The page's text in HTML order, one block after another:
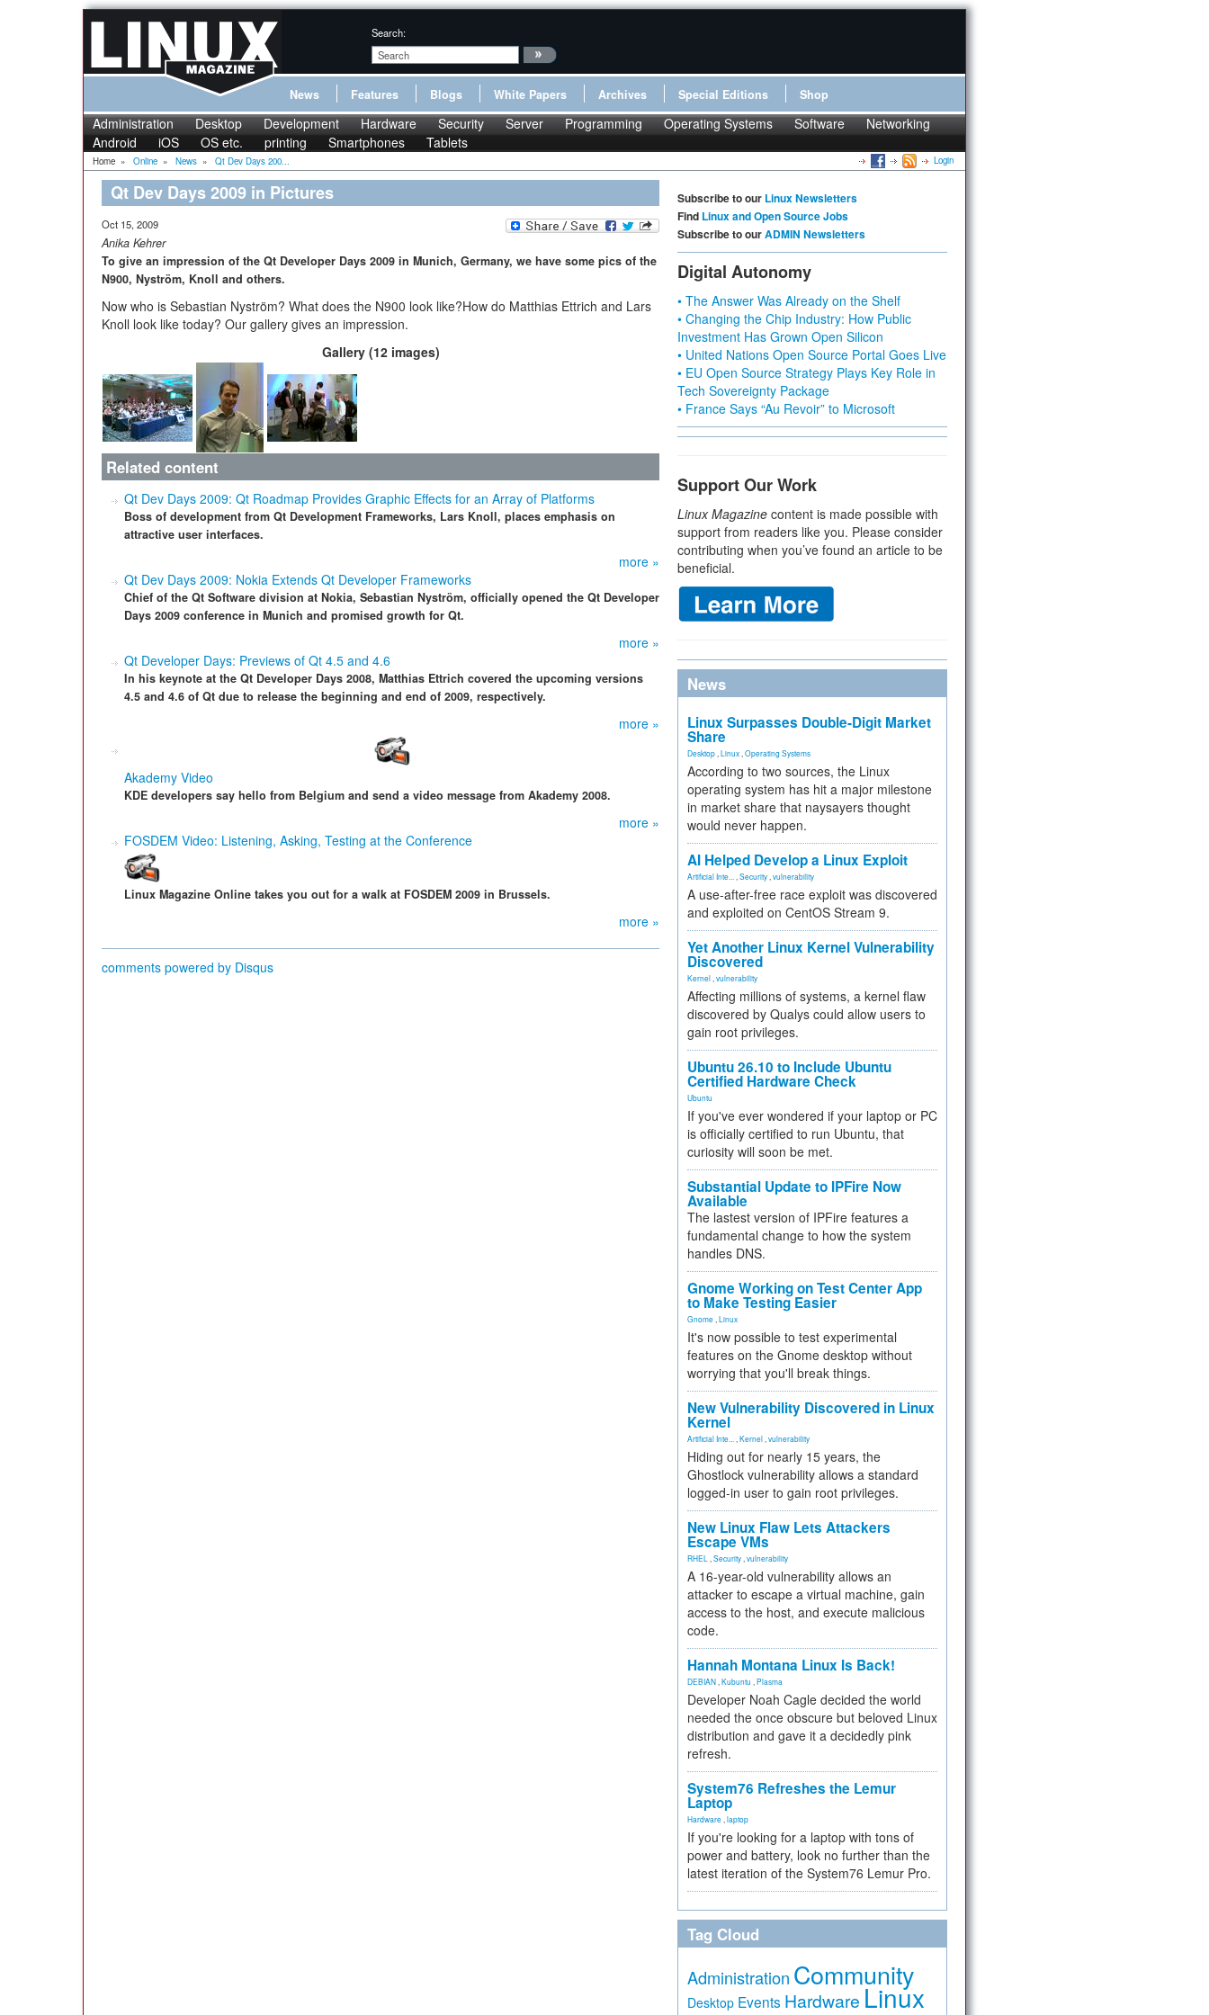
Search:
News Features Blogs White Papers Archives Special Editions Shop
Administration Desktop Development Hardware Security Server Programming Operating Systems Software
Networking
Android
iOS OS etc. printing Smartphones Tablets
Home » Online » News » Qt Dev Days 200... Login
Qt Dev Days 2009 in Pictures
Oct 15, 2009
Anika Kehrer
To give an impression of the Qt Developer Days 2009 in Munich, Germany, we have some pics of the
N900, Nyström, Knoll and others.
Now who is Sebastian Nyström? What does the N900 look like?How do Matthias Ettrich and Lars
Knoll look like today? Our gallery gives an impression.
Gallery (12 images)
Related content
Qt Dev Days 2009: Qt Roadmap Provides Graphic Effects for an Array of Platforms
Boss of development from Qt Development Frameworks, Lars Knoll, places emphasis on
attractive user interfaces.
more »
Qt Dev Days 2009: Nokia Extends Qt Developer Frameworks
Chief of the Qt Software division at Nokia, Sebastian Nyström, officially opened the Qt Developer
Days 2009 conference in Munich and promised growth for Qt.
more »
Qt Developer Days: Previews of Qt 4.5 and 4.6
In his keynote at the Qt Developer Days 2008, Matthias Ettrich covered the upcoming versions
4.5 and 4.6 of Qt due to release the beginning and end of 2009, respectively.
more »
Akademy Video
KDE developers say hello from Belgium and send a video message from Akademy 2008.
more »
FOSDEM Video: Listening, Asking, Testing at the Conference
Linux Magazine Online takes you out for a walk at FOSDEM 2009 in Brussels.
more »
comments powered by Disqus
Subscribe to our Linux Newsletters
Find Linux and Open Source Jobs
Subscribe to ourADMIN Newsletters
Digital Autonomy
• The Answer Was Already on the Shelf
• Changing the Chip Industry: How Public
Investment Has Grown Open Silicon
• United Nations Open Source Portal Goes Live
• EU Open Source Strategy Plays Key Role in
Tech Sovereignty Package
• France Says “Au Revoir” to Microsoft
Support Our Work
Linux Magazine content is made possible with
support from readers like you. Please consider
contributing when you’ve found an article to be
beneficial.
News
Linux Surpasses Double-Digit Market
Share
Desktop Linux Operating Systems
According to two sources, the Linux
operating system has hit a major milestone
in market share that naysayers thought
would never happen.
AI Helped Develop a Linux Exploit
Artificial Inte... Security vulnerability
A use-after-free race exploit was discovered
and exploited on CentOS Stream 9.
Yet Another Linux Kernel Vulnerability
Discovered
Kernel vulnerability
Affecting millions of systems, a kernel flaw
discovered by Qualys could allow users to
gain root privileges.
Ubuntu 26.10 to Include Ubuntu
Certified Hardware Check
Ubuntu
If you've ever wondered if your laptop or PC
is officially certified to run Ubuntu, that
curiosity will soon be met.
Substantial Update to IPFire Now
Available
The lastest version of IPFire features a
fundamental change to how the system
handles DNS.
Gnome Working on Test Center App
to Make Testing Easier
Gnome Linux
It's now possible to test experimental
features on the Gnome desktop without
worrying that you'll break things.
New Vulnerability Discovered in Linux
Kernel
Artificial Inte... Kernel vulnerability
Hiding out for nearly 15 years, the
Ghostlock vulnerability allows a standard
logged-in user to gain root privileges.
New Linux Flaw Lets Attackers
Escape VMs
RHEL Security vulnerability
A 16-year-old vulnerability allows an
attacker to escape a virtual machine, gain
access to the host, and execute malicious
code.
Hannah Montana Linux Is Back!
DEBIAN Kubuntu Plasma
Developer Noah Cagle decided the world
needed the once obscure but beloved Linux
distribution and gave it a decidedly pink
refresh.
System76 Refreshes the Lemur
Laptop
Hardware laptop
If you're looking for a laptop with tons of
power and battery, look no further than the
latest iteration of the System76 Lemur Pro.
Tag Cloud
Administration Community
Desktop Events Hardware Linux